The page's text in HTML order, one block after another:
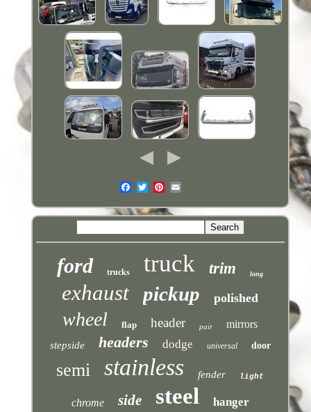
ford trucks truck trim long
exhaust pickup polished
wheel flap header pair mirrors
stepside headers dodge universal door
semi stainless fender light
chrome side steel hanger